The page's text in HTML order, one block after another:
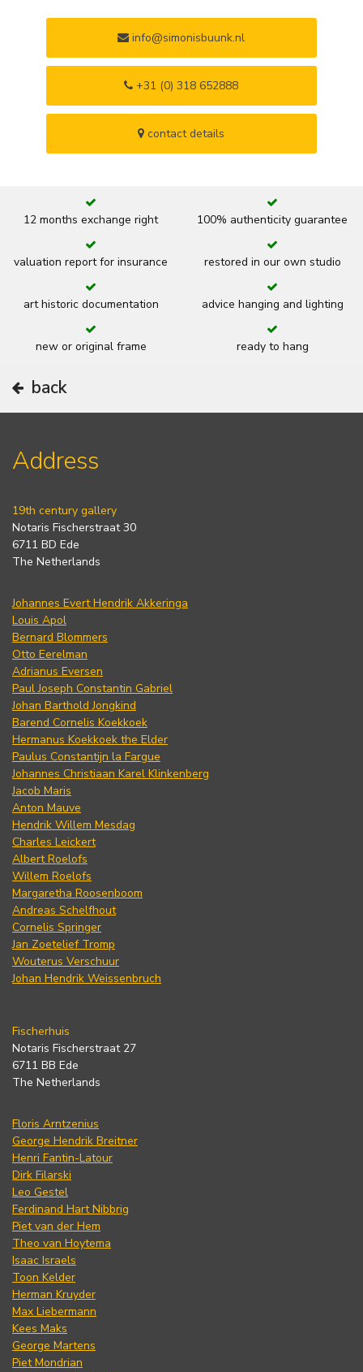
info@simonisbuunk.nl
+31 (0) 318 652888
contact details
12 months exchange right 100% authenticity guarantee
valuation report for insurance restored in our own studio
art historic documentation advice hanging and lighting
new or original frame ready to hang
back
Address
19th century gallery
Notaris Fischerstraat 30
6711 BD Ede
The Netherlands
Johannes Evert Hendrik Akkeringa
Louis Apol
Bernard Blommers
Otto Eerelman
Adrianus Eversen
Paul Joseph Constantin Gabriel
Johan Barthold Jongkind
Barend Cornelis Koekkoek
Hermanus Koekkoek the Elder
Paulus Constantijn la Fargue
Johannes Christiaan Karel Klinkenberg
Jacob Maris
Anton Mauve
Hendrik Willem Mesdag
Charles Leickert
Albert Roelofs
Willem Roelofs
Margaretha Roosenboom
Andreas Schelfhout
Cornelis Springer
Jan Zoetelief Tromp
Wouterus Verschuur
Johan Hendrik Weissenbruch
Fischerhuis
Notaris Fischerstraat 27
6711 BB Ede
The Netherlands
Floris Arntzenius
George Hendrik Breitner
Henri Fantin-Latour
Dirk Filarski
Leo Gestel
Ferdinand Hart Nibbrig
Piet van der Hem
Theo van Hoytema
Isaac Israels
Toon Kelder
Herman Kruyder
Max Liebermann
Kees Maks
George Martens
Piet Mondrian